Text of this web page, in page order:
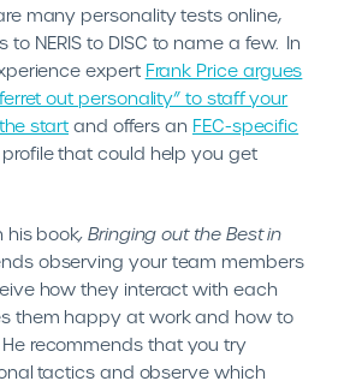
many personality tests online,
to NERIS to DISC to name a few. In
expert Frank Price argues
out personality” to staff your
startand offers an FEC-specific
that could help you get
his book, Bringing out the Best in
observing your team members
how they interact with each
them happy at work and how to
recommends that you try
tactics and observe which